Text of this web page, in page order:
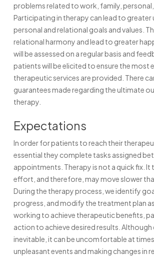
problems related to work, family,
Participating in therapy can lead to
personal and relational goals and values.
relational harmony and lead to greater
will be assessed on a regular basis and
patients will be elicited to ensure the most
therapeutic services are provided. There
guarantees made regarding the ultimate
therapy.
Expectations
In order for patients to reach their
essential they complete tasks assigned
appointments. Therapy is not a quick fix. It
effort, and therefore, may move slower
During the therapy process, we identify
progress, and modify the treatment plan as
working to achieve therapeutic benefits,
action to achieve desired results. Although
inevitable, it can be uncomfortable at
unpleasant events and making changes in